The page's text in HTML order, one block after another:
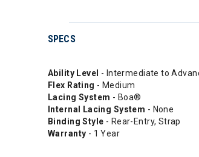
SPECS
Ability Level - Intermediate to
Flex Rating - Medium
Lacing System - Boa®
Internal Lacing System - None
Binding Style - Rear-Entry, Strap
Warranty - 1 Year